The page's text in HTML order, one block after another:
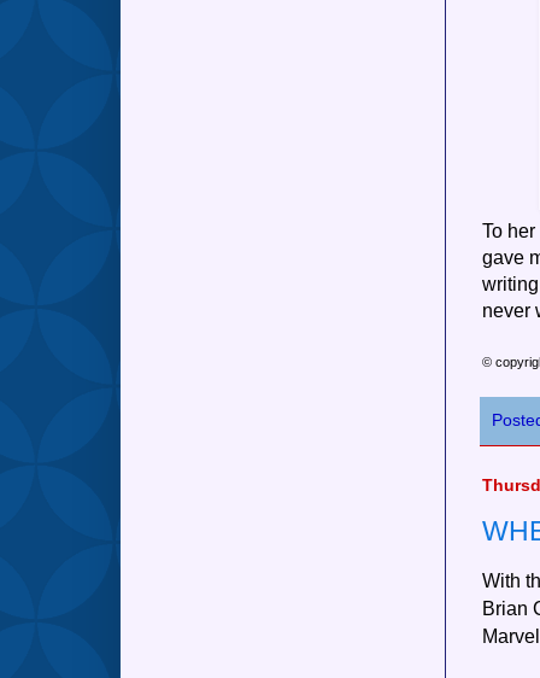
To
gave
never
©
With
Brian